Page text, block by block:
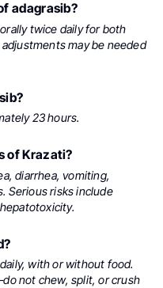
adagrasib?
twice daily for both
may be needed
23 hours.
of Krazati?
diarrhea, vomiting,
Serious risks include
with or without food.
not chew, split, or crush